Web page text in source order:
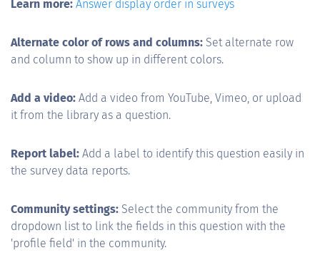
Learn more: Answer display order in surveys
Alternate color of rows and columns: Set alternate row
and column to show up in different colors.
Add a video: Add a video from YouTube, Vimeo, or upload
it from the library as a question.
Report label: Add a label to identify this question easily in
the survey data reports.
Community settings: Select the community from the
dropdown list to link the fields in this question with the
'profile field' in the community.